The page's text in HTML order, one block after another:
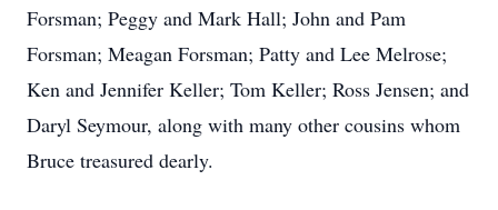
Forsman; Peggy and Mark Hall; John and Pam
Forsman; Meagan Forsman; Patty and Lee Melrose;
Ken and Jennifer Keller; Tom Keller; Ross Jensen; and
Daryl Seymour, along with many other cousins whom
Bruce treasured dearly.